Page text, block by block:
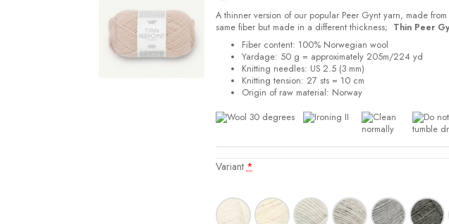
A thinner version of our popular Peer Gynt yarn, made
same fiber but made in a different thickness; Thin Peer
Fiber content: 100% Norwegian wool
Yardage: 50 g = approximately 205m/224 yd
Knitting needles: US 2.5 (3 mm)
Knitting tension: 27 sts = 10 cm
Origin of raw material: Norway
Variant *